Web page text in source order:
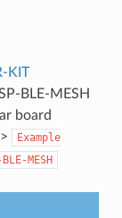
KIT
BLE-MESH
board
>
Example
MESH